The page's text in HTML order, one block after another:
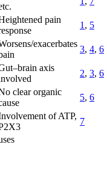
pain
1 , 5
exacerbates
3, 4, 6
axis
2, 3, 6
clear organic
5, 6
of ATP,
7